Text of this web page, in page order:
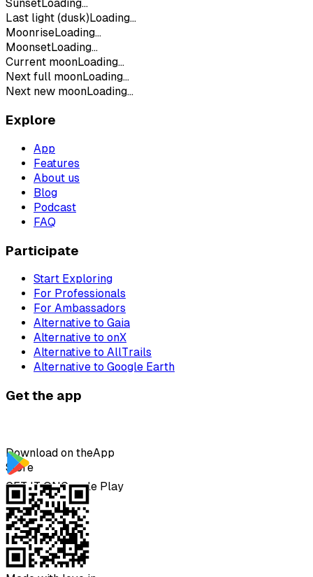
SunsetLoading...
Last light (dusk) Loading...
MoonriseLoading...
MoonsetLoading...
Current moonLoading...
Next full moonLoading...
Next new moonLoading...
Explore
App
Features
About us
Blog
Podcast
FAQ
Participate
Start Exploring
For Professionals
For Ambassadors
Alternative to Gaia
Alternative to onX
Alternative to AllTrails
Alternative to Google Earth
Get the app
Download on theApp
Store
GET IT ONGoogle Play